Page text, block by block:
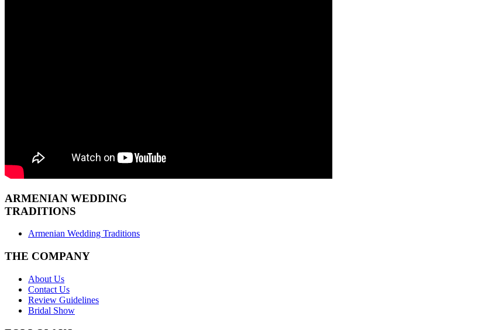
ARMENIAN WEDDING
TRADITIONS
Armenian Wedding Traditions
THE COMPANY
About Us
Contact Us
Review Guidelines
Bridal Show